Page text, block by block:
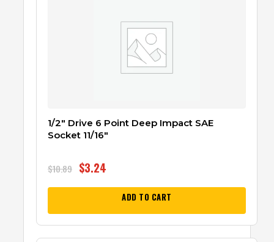
1/2″ Drive 6 Point Deep Impact SAE
Socket 11/16″
$10.89 $3.24
ADD TO CART